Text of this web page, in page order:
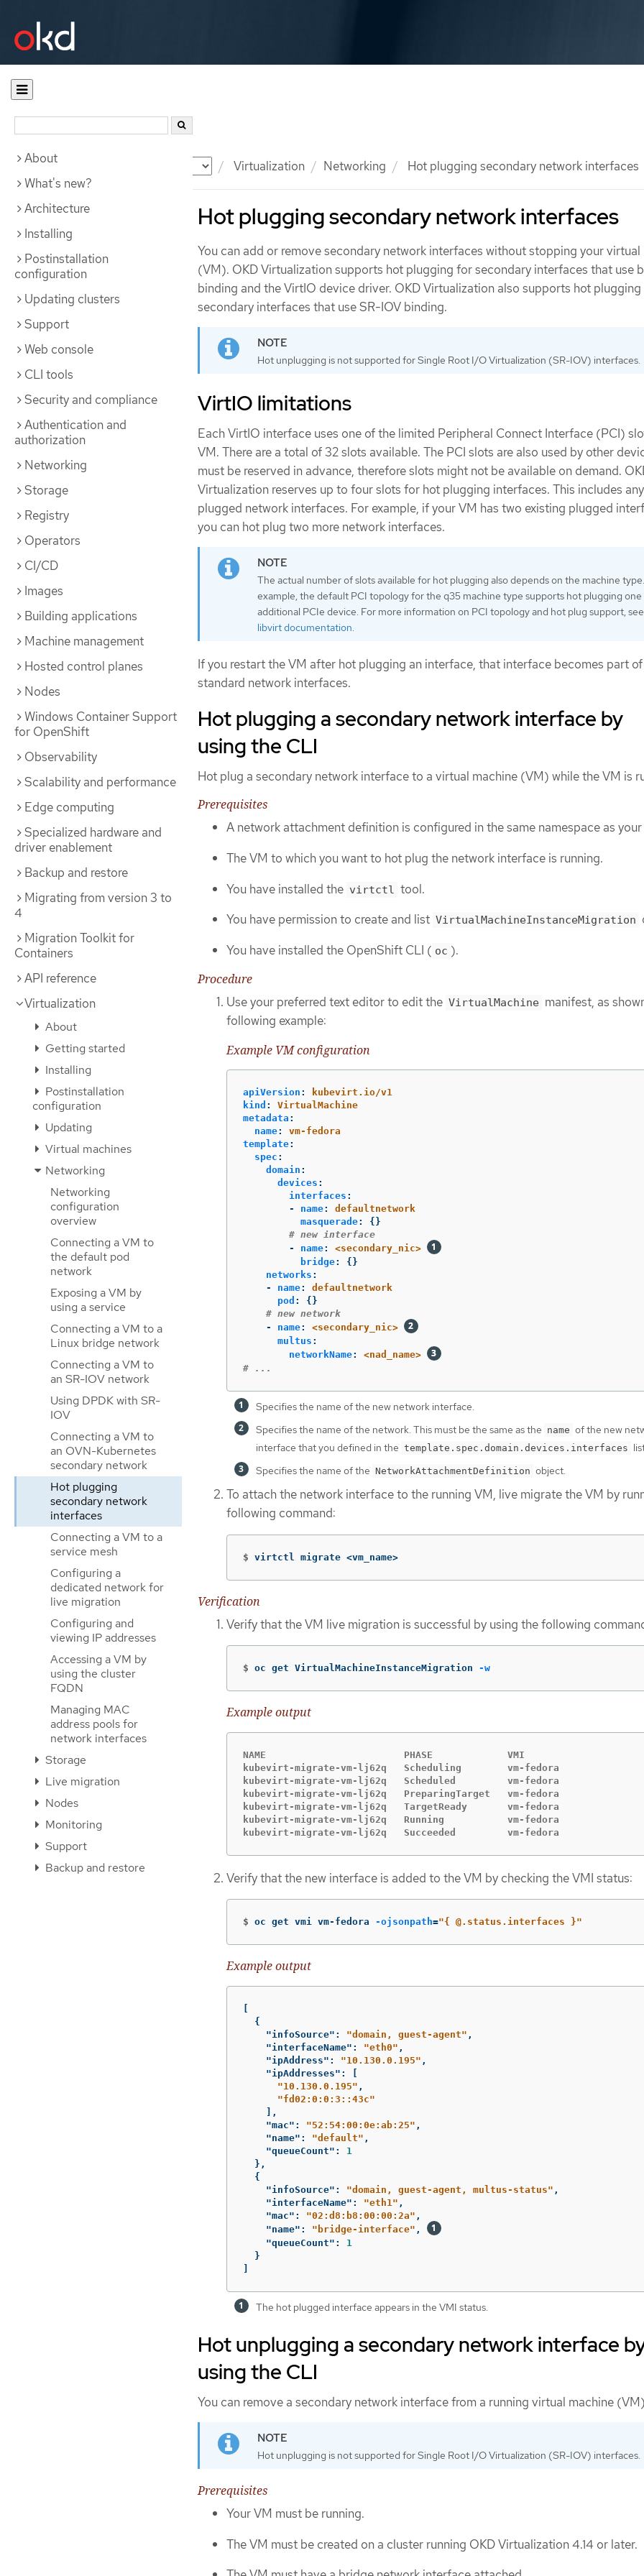
Documentation Virtualization Networking Hot plugging secondary network interfaces
About
What's new?
Architecture
Installing
Postinstallation
configuration
Updating clusters
Support
Web console
CLI tools
Security and compliance
Authentication and
authorization
Networking
Storage
Registry
Operators
CI/CD
Images
Building applications
Machine management
Hosted control planes
Nodes
Windows Container Support
for OpenShift
Observability
Scalability and performance
Edge computing
Specialized hardware and
driver enablement
Backup and restore
Migrating from version 3 to
4
Migration Toolkit for
Containers
API reference
Virtualization
About
Getting started
Installing
Postinstallation
configuration
Updating
Virtual machines
Networking
Networking
configuration
overview
Connecting a VM to
the default pod
network
Exposing a VM by
using a service
Connecting a VM to a
Linux bridge network
Connecting a VM to
an SR-IOV network
Using DPDK with SR-
IOV
Connecting a VM to
an OVN-Kubernetes
secondary network
Hot plugging
secondary network
interfaces
Connecting a VM to a
service mesh
Configuring a
dedicated network for
live migration
Configuring and
viewing IP addresses
Accessing a VM by
using the cluster
FQDN
Managing MAC
address pools for
network interfaces
Storage
Live migration
Nodes
Monitoring
Support
Backup and restore
Hot plugging secondary network interfaces
You can add or remove secondary network interfaces without stopping your virtual
(VM). OKD Virtualization supports hot plugging for secondary interfaces that use
binding and the VirtIO device driver. OKD Virtualization also supports hot plugging
secondary interfaces that use SR-IOV binding.
Hot unplugging is not supported for Single Root I/O Virtualization (SR-IOV) interfaces.
VirtIO limitations
Each VirtIO interface uses one of the limited Peripheral Connect Interface (PCI)
VM. There are a total of 32 slots available. The PCI slots are also used by other
must be reserved in advance, therefore slots might not be available on demand.
Virtualization reserves up to four slots for hot plugging interfaces. This includes
plugged network interfaces. For example, if your VM has two existing plugged
you can hot plug two more network interfaces.
The actual number of slots available for hot plugging also depends on the machine
example, the default PCI topology for the q35 machine type supports hot plugging one
additional PCIe device. For more information on PCI topology and hot plug support,
libvirt documentation.
If you restart the VM after hot plugging an interface, that interface becomes part
standard network interfaces.
Hot plugging a secondary network interface by
using the CLI
Hot plug a secondary network interface to a virtual machine (VM) while the VM is
Prerequisites
A network attachment definition is configured in the same namespace as
The VM to which you want to hot plug the network interface is running.
You have installed the virtctl
tool.
You have permission to create and list VirtualMachineInstanceMigration
You have installed the OpenShift CLI ( oc ).
Procedure
Use your preferred text editor to edit the VirtualMachine manifest, as
following example:
Example VM configuration
apiVersion :
kubevirt.io/v1
kind :
VirtualMachine
metadata :
name:
vm-fedora
template:
spec :
domain :
devices :
interfaces :
-
name:
defaultnetwork
masquerade:
{}
# new interface
-
name:
<secondary_nic>
bridge:
{}
networks :
-
name:
defaultnetwork
pod :
{}
# new network
-
name:
<secondary_nic>
multus :
networkName:
<nad_name>
# ...
Specifies the name of the new network interface.
Specifies the name of the network. This must be the same as the name of the new
interface that you defined in the template.spec.domain.devices.interfaces
Specifies the name of the NetworkAttachmentDefinition object.
To attach the network interface to the running VM, live migrate the VM by
following command:
$ virtctl migrate <vm_name>
Verification
Verify that the VM live migration is successful by using the following
$ oc get VirtualMachineInstanceMigration -w
Example output
NAME                        PHASE             VMI
kubevirt-migrate-vm-lj62q   Scheduling        vm-fedora
kubevirt-migrate-vm-lj62q   Scheduled         vm-fedora
kubevirt-migrate-vm-lj62q   PreparingTarget   vm-fedora
kubevirt-migrate-vm-lj62q   TargetReady       vm-fedora
kubevirt-migrate-vm-lj62q   Running           vm-fedora
kubevirt-migrate-vm-lj62q   Succeeded         vm-fedora
Verify that the new interface is added to the VM by checking the VMI status:
$ oc get vmi vm-fedora -ojsonpath="{ @.status.interfaces }"
Example output
{
"infoSource" : "domain, guest-agent" ,
"interfaceName" : "eth0" ,
"ipAddress" : "10.130.0.195" ,
"ipAddresses" :
"10.130.0.195" ,
"fd02:0:0:3::43c"
],
"mac" : "52:54:00:0e:ab:25" ,
"name" : "default" ,
"queueCount" :
1
},
{
"infoSource" : "domain, guest-agent, multus-status" ,
"interfaceName" : "eth1" ,
"mac" : "02:d8:b8:00:00:2a" ,
"name" : "bridge-interface" ,
"queueCount" :
1
}
The hot plugged interface appears in the VMI status.
Hot unplugging a secondary network interface
using the CLI
You can remove a secondary network interface from a running virtual machine
Hot unplugging is not supported for Single Root I/O Virtualization (SR-IOV) interfaces.
Prerequisites
Your VM must be running.
The VM must be created on a cluster running OKD Virtualization 4.14 or later.